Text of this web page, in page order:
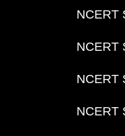
NCERT
NCERT
NCERT
NCERT